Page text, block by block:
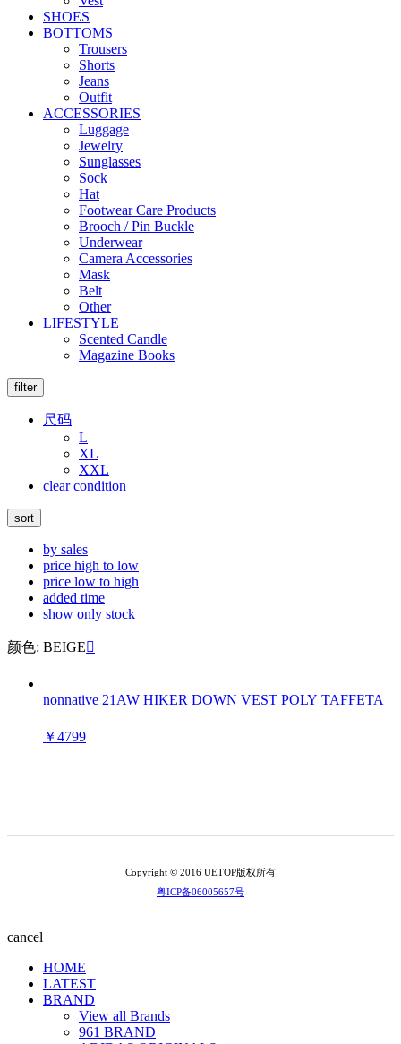
SHOES
BOTTOMS
Trousers
Shorts
Jeans
Outfit
ACCESSORIES
Luggage
Jewelry
Sunglasses
Sock
Hat
Footwear Care Products
Brooch / Pin Buckle
Underwear
Camera Accessories
Mask
Belt
Other
LIFESTYLE
Scented Candle
Magazine Books
filter
尺码
L
XL
XXL
clear condition
sort
by sales
price high to low
price low to high
added time
show only stock
颜色: BEIGE
nonnative 21AW HIKER DOWN VEST POLY TAFFETA
￥4799
Copyright © 2016 UETOP版权所有
粤ICP备06005657号
cancel
HOME
LATEST
BRAND
View all Brands
961 BRAND